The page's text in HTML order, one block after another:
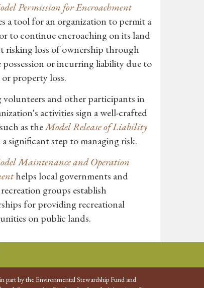
Permission for Encroachment
a tool for an organization to permit a
to continue encroaching on its land
risking loss of ownership through
possession or incurring liability due to
property loss.
volunteers and other participants in
activities sign a well-crafted
as theModel Release of Liability
a significant step to managing risk.
Maintenance and Operation
helps local governments and
groups establish
for providing recreational
on public lands.
part by the Environmental Stewardship Fund and